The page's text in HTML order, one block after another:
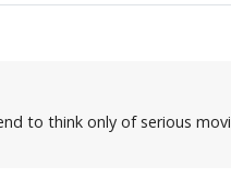
to think only of serious